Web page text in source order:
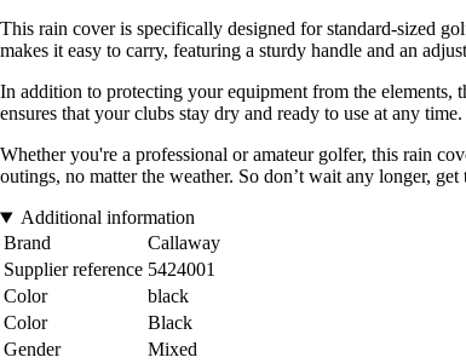
This rain cover is specifically designed for standard-sized
makes it easy to carry, featuring a sturdy handle and an
In addition to protecting your equipment from the
ensures that your clubs stay dry and ready to use at any
Whether you're a professional or amateur golfer, this rain
outings, no matter the weather. So don’t wait any longer,
Additional information
Brand
Callaway
Supplier reference 5424001
Color
black
Color
Black
Gender
Mixed